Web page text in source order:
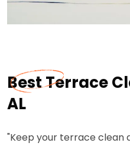
Best Terrace
AL
"Keep your terrace clean